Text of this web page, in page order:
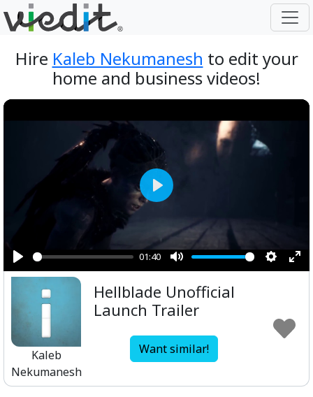
Hire Kaleb Nekumanesh to edit your
home and business videos!
Play
01:40
Mute
Play
Kaleb
Nekumanesh
Hellblade Unofficial
Launch Trailer
Want similar!